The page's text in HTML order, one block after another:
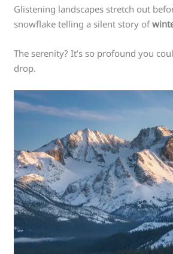
Glistening landscapes stretch out
snowflake telling a silent story of
The serenity? It’s so profound you
drop.